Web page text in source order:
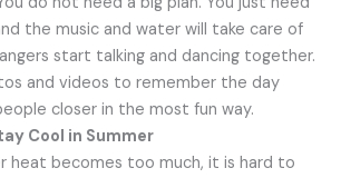
the music and water will take care of
start talking and dancing together.
and videos to remember the day
closer in the most fun way.
Cool in Summer
heat becomes too much, it is hard to